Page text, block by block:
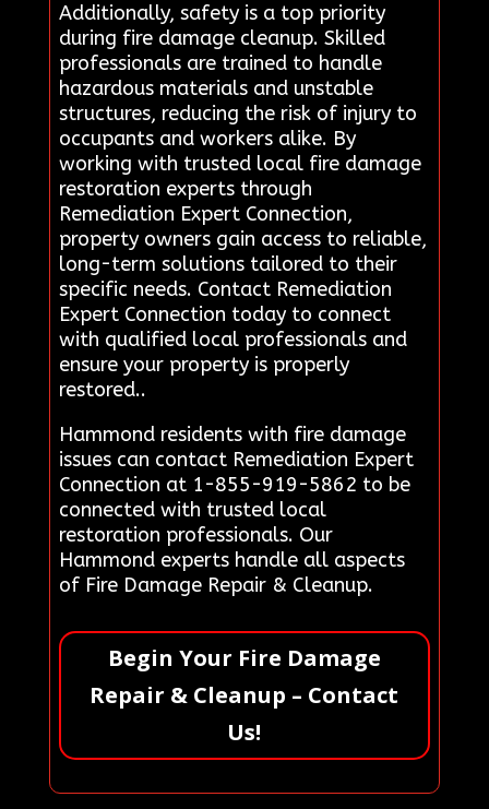
Additionally, safety is a top priority
during fire damage cleanup. Skilled
professionals are trained to handle
hazardous materials and unstable
structures, reducing the risk of injury to
occupants and workers alike. By
working with trusted local fire damage
restoration experts through
Remediation Expert Connection,
property owners gain access to reliable,
long-term solutions tailored to their
specific needs. Contact Remediation
Expert Connection today to connect
with qualified local professionals and
ensure your property is properly
restored..
Hammond residents with fire damage
issues can contact Remediation Expert
Connection at 1-855-919-5862 to be
connected with trusted local
restoration professionals. Our
Hammond experts handle all aspects
of Fire Damage Repair & Cleanup.
Begin Your Fire Damage
Repair & Cleanup – Contact
Us!